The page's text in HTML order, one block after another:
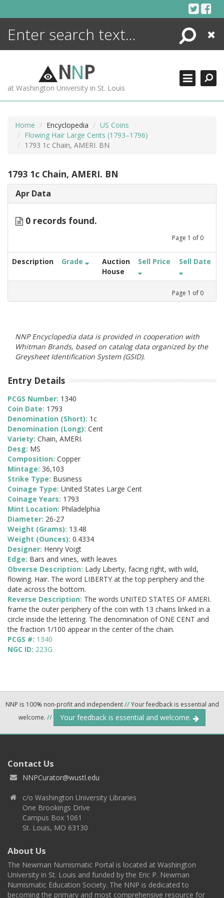
Search
Close
NNP
at Washington University in St. Louis
Home Encyclopedia
US Coins
Flowing Hair Large Cents (1793–1796)
1793 1c Chain, AMERI. BN
1793 1c Chain, AMERI. BN
Apr Data
0 records found.
Page 1 of 0
Description Grade
Auction
House
Sell Price Sell Date
Page 1 of 0
NNP Encyclopedia data is provided in cooperation with
Whitman Brands, based on catalog data organized by the
Greysheet Identification System (GSID).
Entry Details
PCGS Number: 1340
Coin Date: 1793
Denomination (Short): 1c
Denomination (Long): Cent
Variety: Chain, AMERI.
Desg: MS
Composition: Copper
Mintage: 36,103
Strike Type: Business
Coinage Type: United States Large Cent
Coinage Years: 1793
Mint Location: Philadelphia
Diameter: 26-27
Weight (Grams): 13.48
Weight (Ounces): 0.4334
Designer: Henry Voigt
Edge: Bars and vines, with leaves
Obverse Description: Lady Liberty, facing right, with wild,
flowing. Hair. The word LIBERTY at the top periphery and the
date across the bottom.
Reverse Description: The words UNITED STATES OF AMERI.
frame the outer periphery of the coin with 13 chains linked in a
circle inside the lettering. The denomination of ONE CENT and
the fraction 1/100 appear in the center of the chain.
PCGS #: 1340
NGC ID: 223G
NNP is 100% non-profit and independent//Your feedback is essential and
welcome. // Your feedback is essential and welcome.
Contact Us
NNPCurator@wustl.edu
c/o Washington University Libraries
One Brookings Drive
Campus Box 1061
St. Louis, MO 63130
About Us
The Newman Numismatic Portal is located at Washington
University in St. Louis and funded by the Eric P. Newman
Numismatic Education Society. The NNP is dedicated to
becoming the primary and most comprehensive resource for
ENCYCLOPEDIA
MORE +
ADVANCED SEARCHING